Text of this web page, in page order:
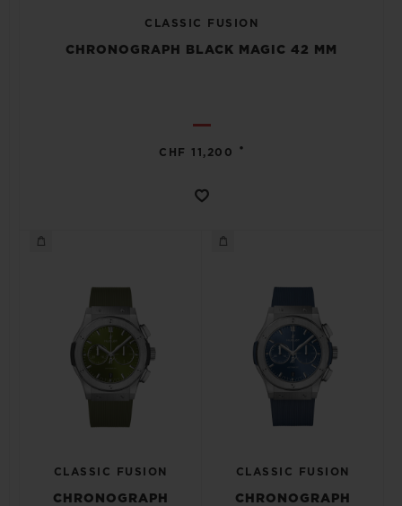
CLASSIC FUSION
CHRONOGRAPH BLACK MAGIC 42 MM
CHF 11,200 •
CLASSIC FUSION
CHRONOGRAPH
CLASSIC FUSION
CHRONOGRAPH